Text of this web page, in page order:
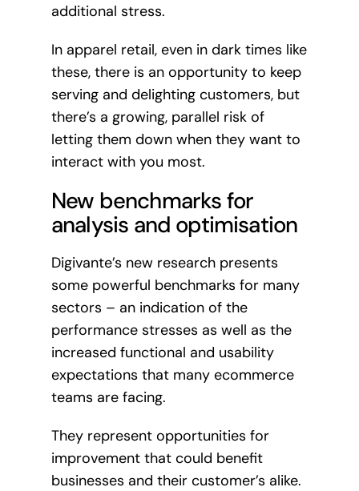
additional stress.
In apparel retail, even in dark times like
these, there is an opportunity to keep
serving and delighting customers, but
there’s a growing, parallel risk of
letting them down when they want to
interact with you most.
New benchmarks for
analysis and optimisation
Digivante’s new research presents
some powerful benchmarks for many
sectors – an indication of the
performance stresses as well as the
increased functional and usability
expectations that many ecommerce
teams are facing.
They represent opportunities for
improvement that could benefit
businesses and their customer’s alike.